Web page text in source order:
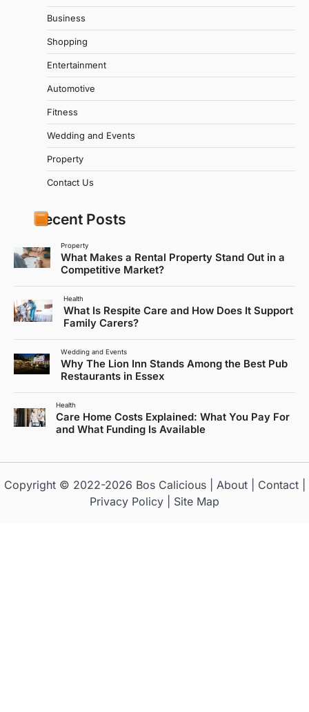
Business
Shopping
Entertainment
Automotive
Fitness
Wedding and Events
Property
Contact Us
Recent Posts
Property
What Makes a Rental Property Stand Out in a
Competitive Market?
Health
What Is Respite Care and How Does It Support
Family Carers?
Wedding and Events
Why The Lion Inn Stands Among the Best Pub
Restaurants in Essex
Health
Care Home Costs Explained: What You Pay For
and What Funding Is Available
Copyright © 2022-2026 Bos Calicious| About| Contact|
Privacy Policy
Site Map